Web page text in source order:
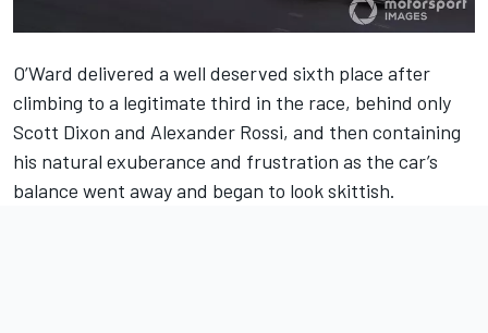
O’Ward delivered a well deserved sixth place after
climbing to a legitimate third in the race, behind only
Scott Dixon and Alexander Rossi, and then containing
his natural exuberance and frustration as the car’s
balance went away and began to look skittish.